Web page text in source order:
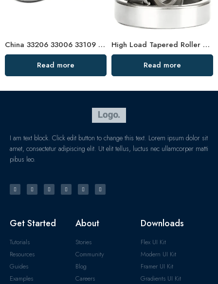
China 33206 33006 33109 32905 Tapered Roller Bearing High Precision
Read more
High Load Tapered Roller Bearings 30236-31340
Read more
I am text block. Click edit button to change this text. Lorem ipsum dolor sit
amet, consectetur adipiscing elit. Ut elit tellus, luctus nec ullamcorper matti
pibus leo.
Get Started
Tutorials
Resources
Guides
Examples
About
Stories
Community
Blog
Careers
Downloads
Flex UI Kit
Modern UI Kit
Framer UI Kit
Gradients UI Kit